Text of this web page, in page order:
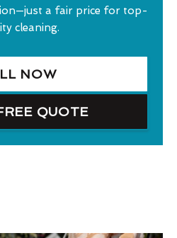
a fair price for top-
cleaning.
NOW
QUOTE